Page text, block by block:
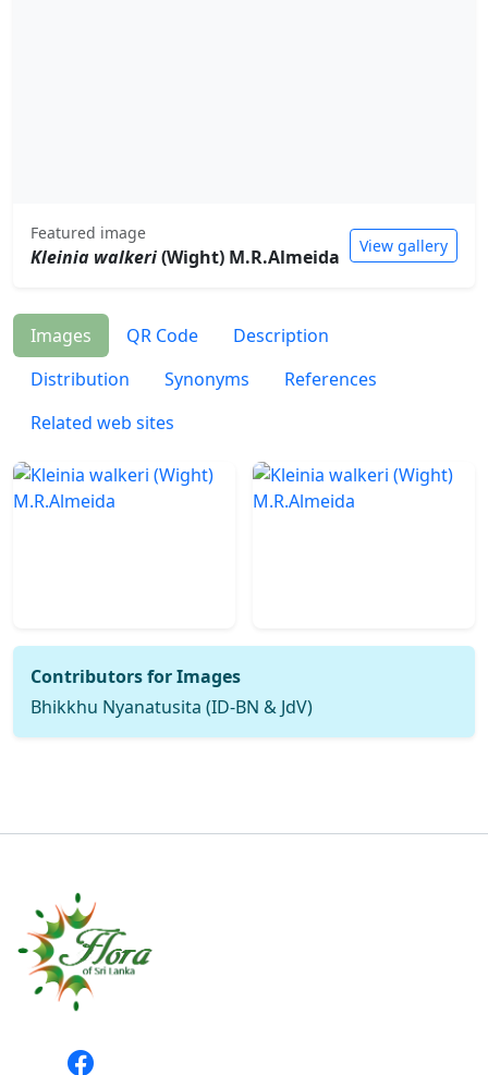
Featured image
Kleinia walkeri(Wight) M.R.Almeida View gallery
Images QR Code
Description
Distribution
Synonyms
References
Related web sites
Contributors for Images
Bhikkhu Nyanatusita (ID-BN & JdV)